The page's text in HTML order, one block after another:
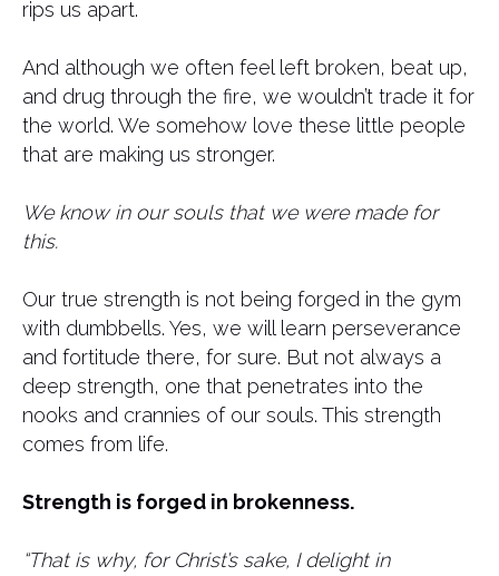
rips us apart.
And although we often feel left broken, beat up,
and drug through the fire, we wouldn’t trade it for
the world. We somehow love these little people
that are making us stronger.
We know in our souls that we were made for
this.
Our true strength is not being forged in the gym
with dumbbells. Yes, we will learn perseverance
and fortitude there, for sure. But not always a
deep strength, one that penetrates into the
nooks and crannies of our souls. This strength
comes from life.
Strength is forged in brokenness.
“That is why, for Christ’s sake, I delight in